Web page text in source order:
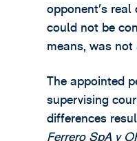
opponent’s
could not be
means, was
The appointed
supervising
differences
Ferrero SpA v